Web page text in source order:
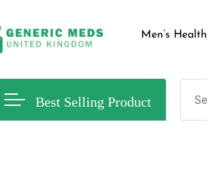
Men’s Health
Best Selling Product